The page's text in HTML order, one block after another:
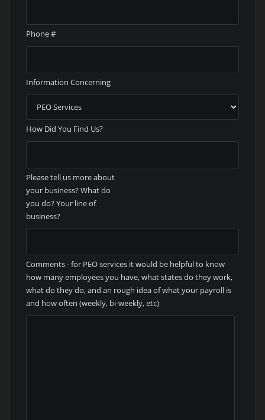
Phone #
Information Concerning
How Did You Find Us?
Please tell us more about
your business? What do
you do? Your line of
business?
Comments - for PEO services it would be helpful to know
how many employees you have, what states do they work,
what do they do, and an rough idea of what your payroll is
and how often (weekly, bi-weekly, etc)